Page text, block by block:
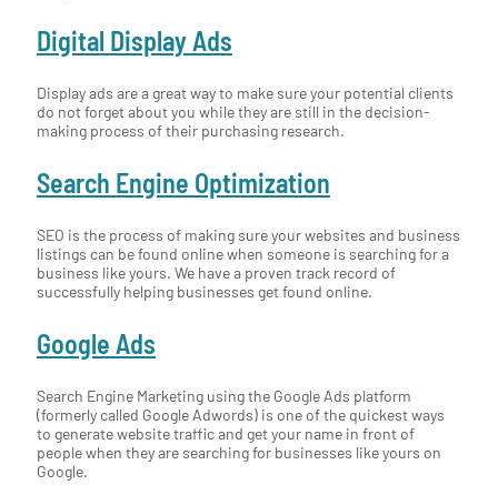
Digital Display Ads
Display ads are a great way to make sure your potential clients
do not forget about you while they are still in the decision-
making process of their purchasing research.
Search Engine Optimization
SEO is the process of making sure your websites and business
listings can be found online when someone is searching for a
business like yours. We have a proven track record of
successfully helping businesses get found online.
Google Ads
Search Engine Marketing using the Google Ads platform
(formerly called Google Adwords) is one of the quickest ways
to generate website traffic and get your name in front of
people when they are searching for businesses like yours on
Google.